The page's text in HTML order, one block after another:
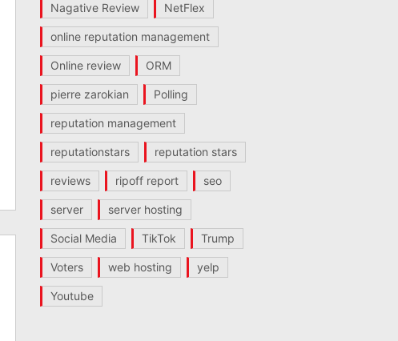
Nagative Review NetFlex
online reputation management
Online review ORM
pierre zarokian Polling
reputation management
reputationstars reputation stars
reviews ripoff report seo
server server hosting
Social Media TikTok Trump
Voters web hosting yelp
Youtube